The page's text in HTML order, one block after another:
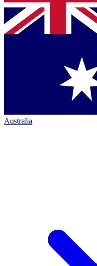
Australia